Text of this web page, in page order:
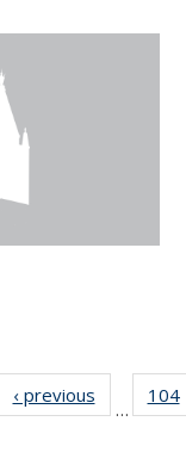
‹ previous
…
104